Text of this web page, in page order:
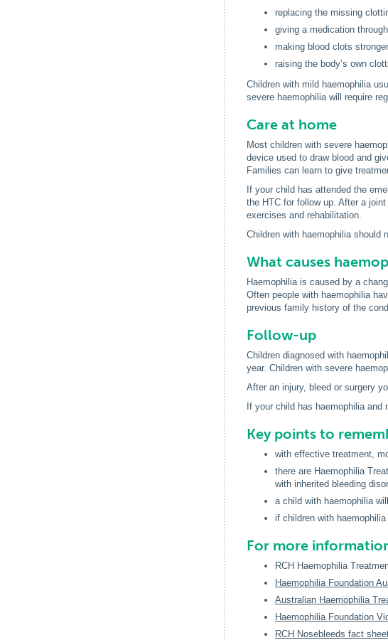
replacing the missing
giving a medication
making blood clots
raising the body’s own
Children with mild haemophilia
severe haemophilia will require
Care at home
Most children with severe
device used to draw blood and
Families can learn to give
If your child has attended the
the HTC for follow up. After a
exercises and rehabilitation.
Children with haemophilia should
What causes
Haemophilia is caused by a
Often people with haemophilia
previous family history of the
Follow-up
Children diagnosed with
year. Children with severe
After an injury, bleed or surgery
If your child has haemophilia
Key points to
with effective treatment,
there are Haemophilia
with inherited bleeding
a child with haemophilia
if children with
For more
RCH Haemophilia
Haemophilia Foundation
Australian Haemophilia
Haemophilia Foundation
RCH Nosebleeds fact